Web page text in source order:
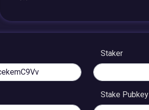
Staker
Stake Pubkey